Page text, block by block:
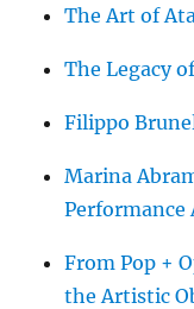
The Art of
The Legacy
Filippo
Marina
Performance
From Pop +
the Artistic